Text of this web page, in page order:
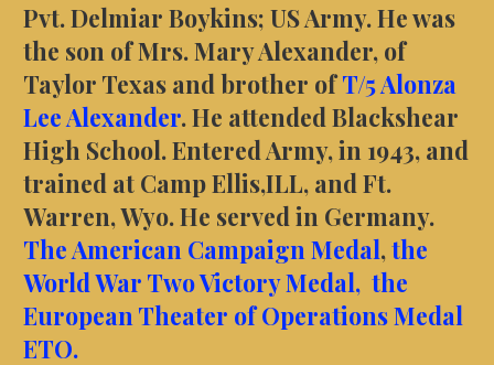
Pvt. Delmiar Boykins; US Army. He was
the son of Mrs. Mary Alexander, of
Taylor Texas and brother ofT/5 Alonza
Lee Alexander. He attended Blackshear
High School. Entered Army, in 1943, and
trained at Camp Ellis,ILL, and Ft.
Warren, Wyo. He served in Germany.
The American Campaign Medal,the
World War Two Victory Medal, the
European Theater of Operations Medal
ETO.